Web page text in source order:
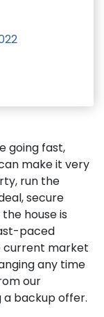
going fast,
make it very
run the
secure
house is
paced
current market
any time
our
backup offer.